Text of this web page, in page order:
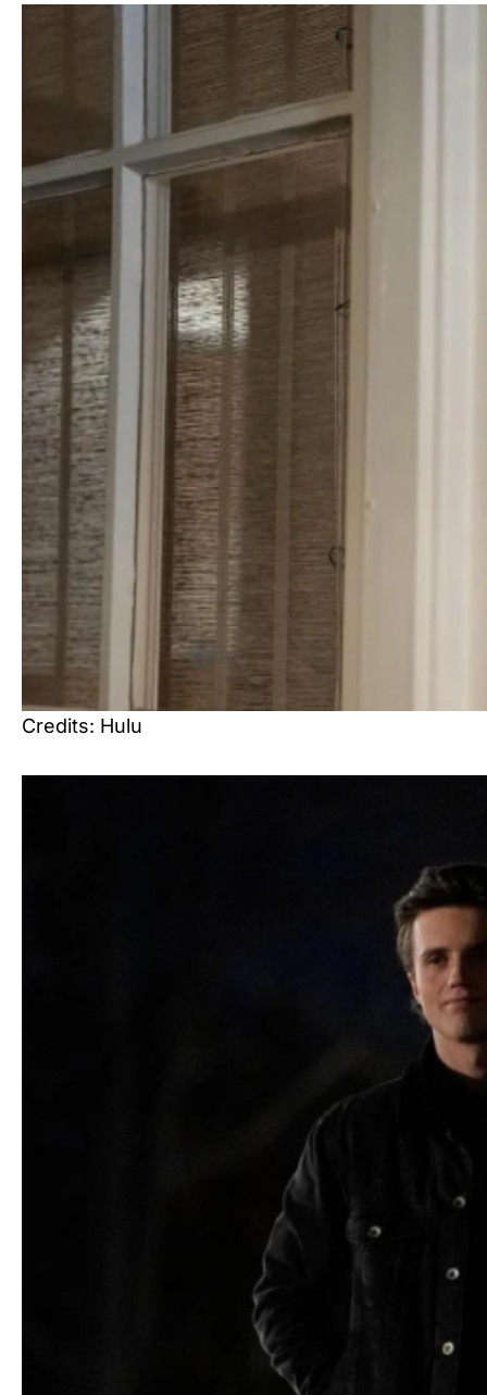
Credits: Hulu